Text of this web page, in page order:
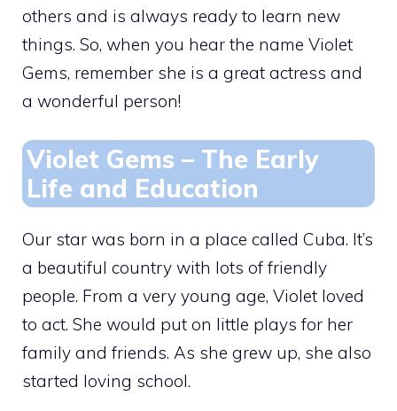
others and is always ready to learn new
things. So, when you hear the name Violet
Gems, remember she is a great actress and
a wonderful person!
Violet Gems – The Early
Life and Education
Our star was born in a place called Cuba. It’s
a beautiful country with lots of friendly
people. From a very young age, Violet loved
to act. She would put on little plays for her
family and friends. As she grew up, she also
started loving school.